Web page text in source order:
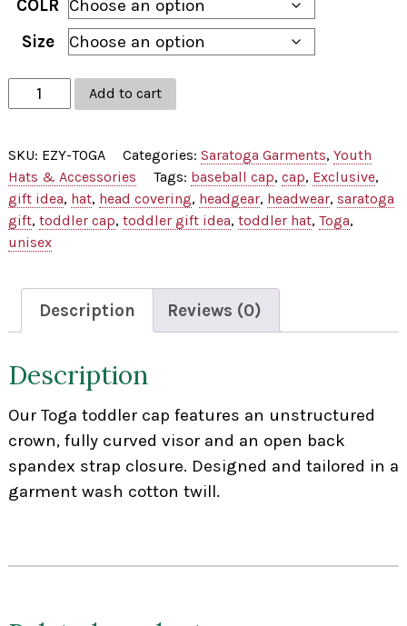
COLR
Size
Toga
Applique
Cap
quantity
Add to cart
SKU: EZY-TOGA Categories: Saratoga Garments, Youth
Hats & Accessories
Tags: baseball cap, cap, Exclusive,
gift idea, hat, head covering, headgear, headwear, saratoga
gift, toddler cap, toddler gift idea, toddler hat, Toga,
unisex
Description Reviews (0)
Description
Our Toga toddler cap features an unstructured
crown, fully curved visor and an open back
spandex strap closure. Designed and tailored in a
garment wash cotton twill.